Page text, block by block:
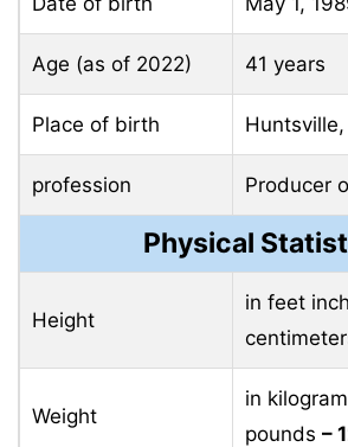
Age (as of 2022) 41 years
Place of birth
profession Producer
Physical
Height
in feet
Weight
in
pounds –